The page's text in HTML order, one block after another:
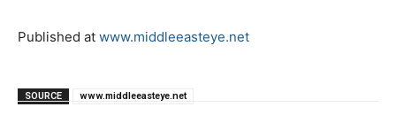
Published at www.middleeasteye.net
SOURCE www.middleeasteye.net